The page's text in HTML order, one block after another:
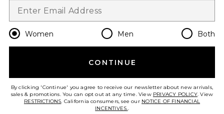
Change Country Regions
en USD
HELP US IMPROVE!
Women Men Both
CONTINUE
By clicking 'Continue' you agree to receive our newsletter about new arrivals,
sales & promotions. You can opt out at any time. View PRIVACY POLICY. View
RESTRICTIONS. California consumers, see our NOTICE OF FINANCIAL
INCENTIVES..